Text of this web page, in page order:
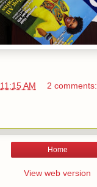
11:15 AM 2 comments:
Home
View web version